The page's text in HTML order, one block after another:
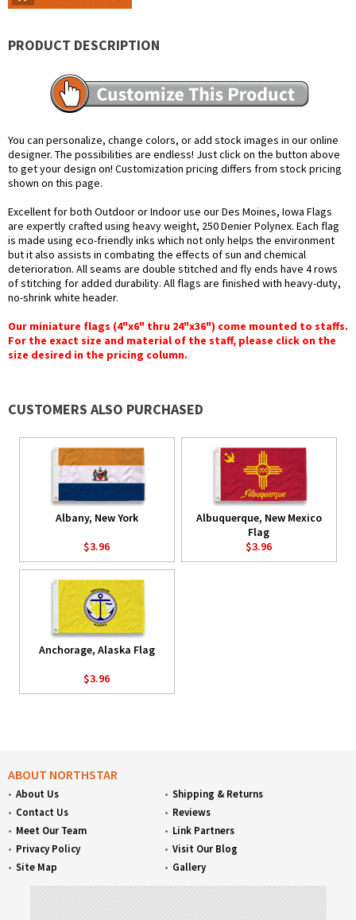
PRODUCT DESCRIPTION
You can personalize, change colors, or add stock images in our online
designer. The possibilities are endless! Just click on the button above
to get your design on! Customization pricing differs from stock pricing
shown on this page.
Excellent for both Outdoor or Indoor use our Des Moines, Iowa Flags
are expertly crafted using heavy weight, 250 Denier Polynex. Each flag
is made using eco-friendly inks which not only helps the environment
but it also assists in combating the effects of sun and chemical
deterioration. All seams are double stitched and fly ends have 4 rows
of stitching for added durability. All flags are finished with heavy-duty,
no-shrink white header.
Our miniature flags (4"x6" thru 24"x36") come mounted to staffs.
For the exact size and material of the staff, please click on the
size desired in the pricing column.
CUSTOMERS ALSO PURCHASED
Albany, New York
$3.96
Albuquerque, New Mexico
Flag
$3.96
Anchorage, Alaska Flag
$3.96
ABOUT NORTHSTAR
About Us
Contact Us
Meet Our Team
Privacy Policy
Site Map
Shipping & Returns
Reviews
Link Partners
Visit Our Blog
Gallery